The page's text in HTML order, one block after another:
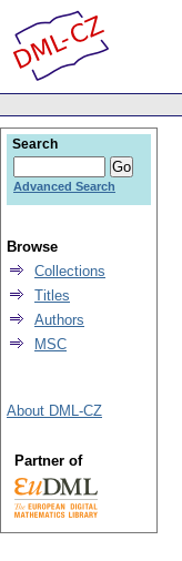
Search
Advanced Search
Browse
Collections
Titles
Authors
MSC
About DML-CZ
Partner of